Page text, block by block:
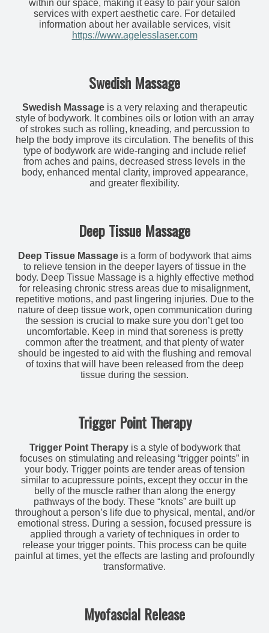
within our space, making it easy to pair your salon
services with expert aesthetic care. For detailed
information about her available services, visit
https://www.agelesslaser.com
Swedish Massage
Swedish Massageis a very relaxing and therapeutic
style of bodywork. It combines oils or lotion with an array
of strokes such as rolling, kneading, and percussion to
help the body improve its circulation. The benefits of this
type of bodywork are wide-ranging and include relief
from aches and pains, decreased stress levels in the
body, enhanced mental clarity, improved appearance,
and greater flexibility.
Deep Tissue Massage
Deep Tissue Massageis a form of bodywork that aims
to relieve tension in the deeper layers of tissue in the
body. Deep Tissue Massage is a highly effective method
for releasing chronic stress areas due to misalignment,
repetitive motions, and past lingering injuries. Due to the
nature of deep tissue work, open communication during
the session is crucial to make sure you don’t get too
uncomfortable. Keep in mind that soreness is pretty
common after the treatment, and that plenty of water
should be ingested to aid with the flushing and removal
of toxins that will have been released from the deep
tissue during the session.
Trigger Point Therapy
Trigger Point Therapyis a style of bodywork that
focuses on stimulating and releasing “trigger points” in
your body. Trigger points are tender areas of tension
similar to acupressure points, except they occur in the
belly of the muscle rather than along the energy
pathways of the body. These “knots” are built up
throughout a person’s life due to physical, mental, and/or
emotional stress. During a session, focused pressure is
applied through a variety of techniques in order to
release your trigger points. This process can be quite
painful at times, yet the effects are lasting and profoundly
transformative.
Myofascial Release